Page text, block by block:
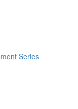
Series